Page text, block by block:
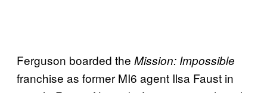
Ferguson boarded the Mission: Impossible
franchise as former MI6 agent Ilsa Faust in